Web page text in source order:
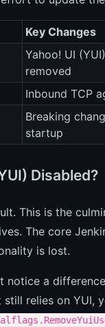
Key Changes
Yahoo! UI
removed
Inbound TCP
Breaking
startup
Disabled?
This is the
The core
is lost.
notice a
relies on YUI,